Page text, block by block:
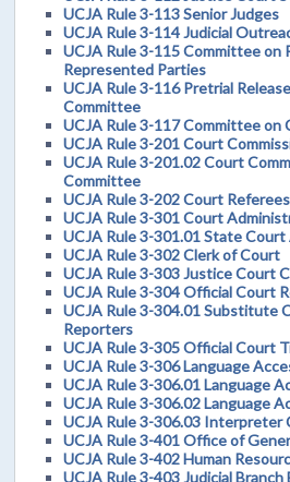
UCJA Rule 3-113 Senior Judges
UCJA Rule 3-114 Judicial
UCJA Rule 3-115 Committee on
Represented Parties
UCJA Rule 3-116 Pretrial
Committee
UCJA Rule 3-117 Committee on
UCJA Rule 3-201 Court
UCJA Rule 3-201.02 Court
Committee
UCJA Rule 3-202 Court Referees
UCJA Rule 3-301 Court
UCJA Rule 3-301.01 State
UCJA Rule 3-302 Clerk of Court
UCJA Rule 3-303 Justice Court
UCJA Rule 3-304 Official Court
UCJA Rule 3-304.01 Substitute
Reporters
UCJA Rule 3-305 Official Court
UCJA Rule 3-306 Language
UCJA Rule 3-306.01 Language
UCJA Rule 3-306.02 Language
UCJA Rule 3-306.03 Interpreter
UCJA Rule 3-401 Office of
UCJA Rule 3-402 Human
UCJA Rule 3-403 Judicial Branch